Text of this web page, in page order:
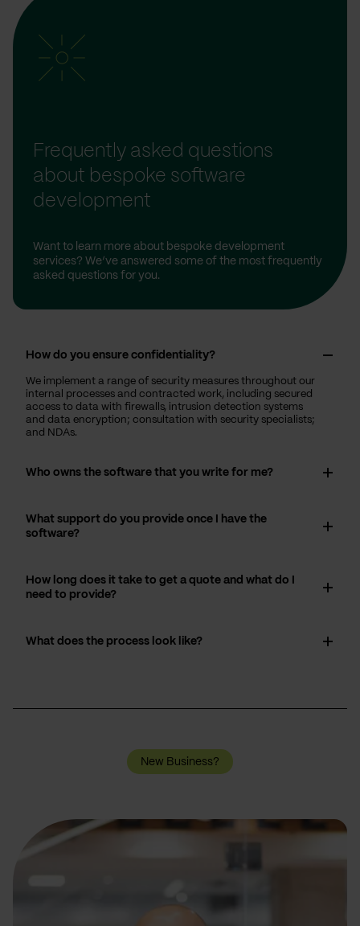
Frequently asked questions
about bespoke software
development
Want to learn more about bespoke development
services? We’ve answered some of the most frequently
asked questions for you.
How do you ensure confidentiality?
We implement a range of security measures throughout our
internal processes and contracted work, including secured
access to data with firewalls, intrusion detection systems
and data encryption; consultation with security specialists;
and NDAs.
Who owns the software that you write for me?
What support do you provide once I have the
software?
How long does it take to get a quote and what do I
need to provide?
What does the process look like?
New Business?